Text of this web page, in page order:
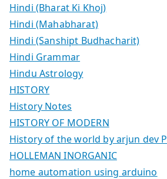
Hindi (Bharat Ki Khoj)
Hindi (Mahabharat)
Hindi (Sanshipt Budhacharit)
Hindi Grammar
Hindu Astrology
HISTORY
History Notes
HISTORY OF MODERN
History of the world by arjun dev
HOLLEMAN INORGANIC
home automation using arduino